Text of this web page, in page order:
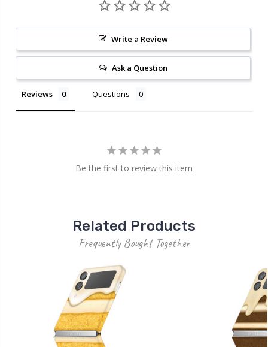
Write a Review
Ask a Question
Reviews Questions
Be the first to review this item
Related Products
Frequently Bought Together